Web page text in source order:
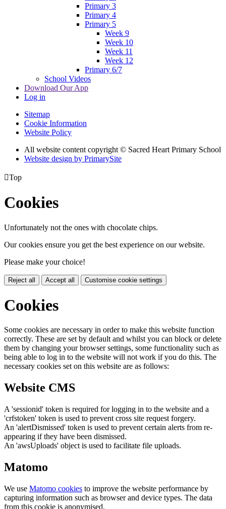
Primary 3
Primary 4
Primary 5
Week 9
Week 10
Week 11
Week 12
Primary 6/7
School Videos
Download Our App
Log in
Sitemap
Cookie Information
Website Policy
All website content copyright © Sacred Heart Primary School
Website design by PrimarySite
Top
Cookies
Unfortunately not the ones with chocolate chips.
Our cookies ensure you get the best experience on our website.
Please make your choice!
Reject all Accept all Customise cookie settings
Cookies
Some cookies are necessary in order to make this website function
correctly. These are set by default and whilst you can block or delete
them by changing your browser settings, some functionality such as
being able to log in to the website will not work if you do this. The
necessary cookies set on this website are as follows:
Website CMS
A 'sessionid' token is required for logging in to the website and a
'crfstoken' token is used to prevent cross site request forgery.
An 'alertDismissed' token is used to prevent certain alerts from re-
appearing if they have been dismissed.
An 'awsUploads' object is used to facilitate file uploads.
Matomo
We use Matomo cookies to improve the website performance by
capturing information such as browser and device types. The data
from this cookie is anonymised.